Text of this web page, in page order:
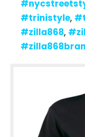
#trinistyle,
#zilla868,